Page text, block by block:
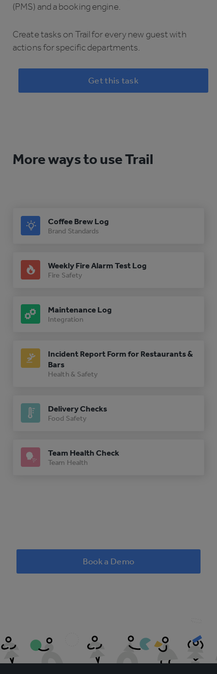
(PMS) and a booking engine.
Create tasks on Trail for every new guest with
actions for specific departments.
Get this task
More ways to use Trail
Coffee Brew Log
Brand Standards
Weekly Fire Alarm Test Log
Fire Safety
Maintenance Log
Integration
Incident Report Form for Restaurants &
Bars
Health & Safety
Delivery Checks
Food Safety
Team Health Check
Team Health
Book a Demo